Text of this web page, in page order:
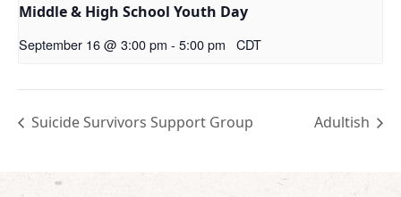
Middle & High School Youth Day
September 16 @ 3:00 pm - 5:00 pm CDT
Suicide Survivors Support Group Adultish